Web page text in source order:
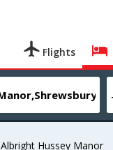
Flights
Albright Hussey Manor